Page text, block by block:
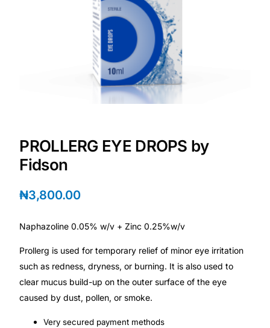
Diabetes Risk Test
PrEP Eligibility Checker
Sleep Apnea Screener
Anxiety Screener
Oncology (Cancer)
Fertility
PROLLERG EYE DROPS by
Fidson
₦3,800.00
Naphazoline 0.05% w/v + Zinc 0.25%w/v
Prollerg is used for temporary relief of minor eye irritation
such as redness, dryness, or burning. It is also used to
clear mucus build-up on the outer surface of the eye
caused by dust, pollen, or smoke.
Very secured payment methods